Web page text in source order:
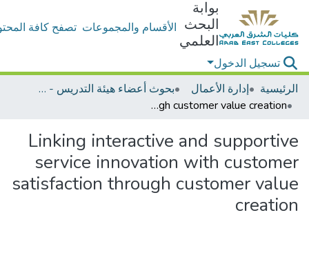
بوابة
البحث
العلمي
الأقسام والمجموعات تصفح كافة
تسجيل الدخول
الرئيسية
إدارة الأعمال
بحوث أعضاء هيئة التدريس - إدارة الأعمال
Linking interactive and supportive service innovation with customer satisfaction through customer value creation
Linking interactive and supportive
service innovation with customer
satisfaction through customer value
creation